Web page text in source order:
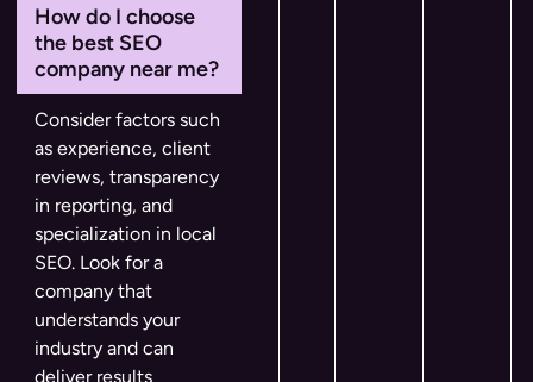
How do I choose
the best SEO
company near me?
Consider factors such
as experience, client
reviews, transparency
in reporting, and
specialization in local
SEO. Look for a
company that
understands your
industry and can
deliver results